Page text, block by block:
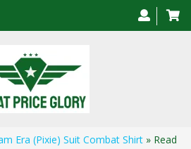
Era (Pixie) Suit Combat Shirt » Read